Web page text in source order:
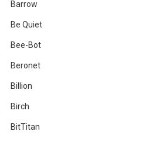
Barrow
Be Quiet
Bee-Bot
Beronet
Billion
Birch
BitTitan